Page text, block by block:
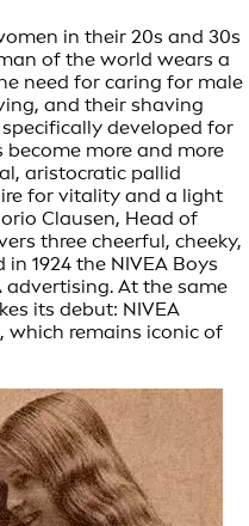
in their 20s and 30s
of the world wears a
need for caring for male
and their shaving
developed for
become more and more
aristocratic pallid
for vitality and a light
Clausen, Head of
three cheerful, cheeky,
1924 the NIVEA Boys
advertising. At the same
its debut: NIVEA
which remains iconic of